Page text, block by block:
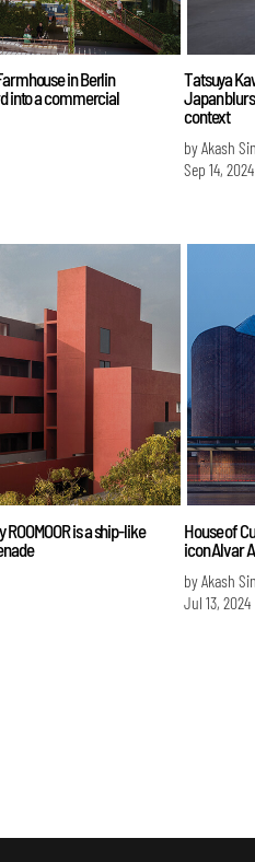
in Berlin
into a commercial
Tatsuya
Japan
context
by Akash
Sep 14, 2024
ROOMOOR is a ship-like
House of
icon Alvar
by Akash
Jul 13, 2024